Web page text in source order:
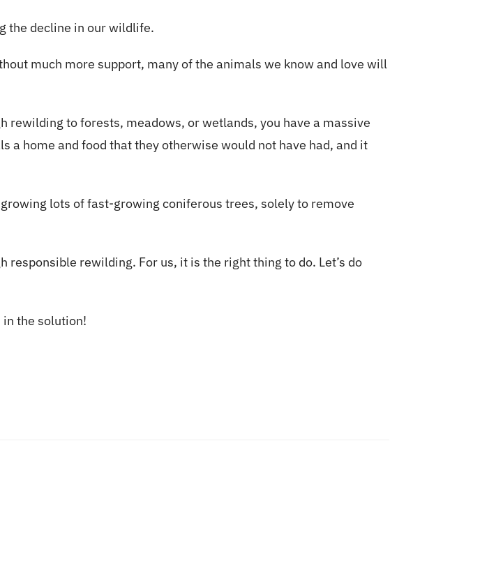
the decline in our wildlife.
much more support, many of the animals we know and love will
rewilding to forests, meadows, or wetlands, you have a massive
a home and food that they otherwise would not have had, and it
lots of fast-growing coniferous trees, solely to remove
rewilding. For us, it is the right thing to do. Let’s do
in the solution!